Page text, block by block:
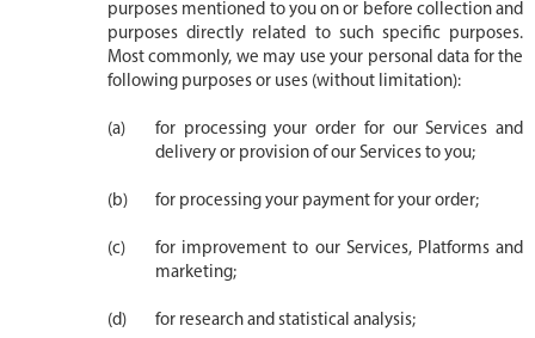
purposes mentioned to you on or before collection and
purposes directly related to such specific purposes.
Most commonly, we may use your personal data for the
following purposes or uses (without limitation):
for processing your order for our Services and
delivery or provision of our Services to you;
for processing your payment for your order;
for improvement to our Services, Platforms and
marketing;
for research and statistical analysis;